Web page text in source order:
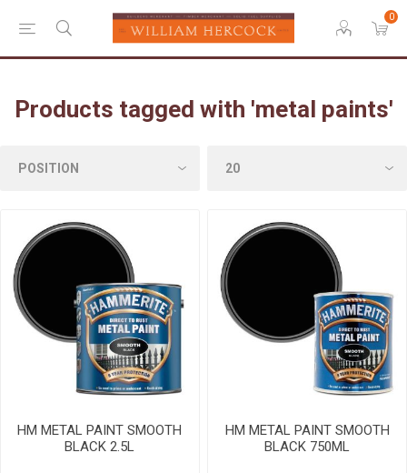
0
Products tagged with 'metal paints'
HM METAL PAINT SMOOTH
BLACK 2.5L
HM METAL PAINT SMOOTH
BLACK 750ML